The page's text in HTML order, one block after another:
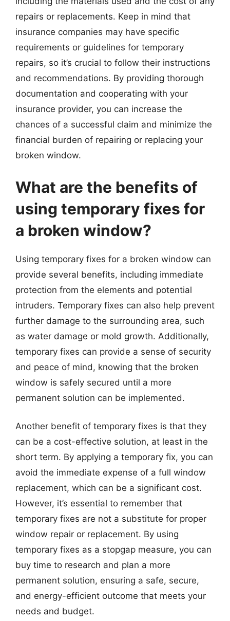
repairs or replacements. Keep in mind that
insurance companies may have specific
requirements or guidelines for temporary
repairs, so it’s crucial to follow their instructions
and recommendations. By providing thorough
documentation and cooperating with your
insurance provider, you can increase the
chances of a successful claim and minimize the
financial burden of repairing or replacing your
broken window.
What are the benefits of
using temporary fixes for
a broken window?
Using temporary fixes for a broken window can
provide several benefits, including immediate
protection from the elements and potential
intruders. Temporary fixes can also help prevent
further damage to the surrounding area, such
as water damage or mold growth. Additionally,
temporary fixes can provide a sense of security
and peace of mind, knowing that the broken
window is safely secured until a more
permanent solution can be implemented.
Another benefit of temporary fixes is that they
can be a cost-effective solution, at least in the
short term. By applying a temporary fix, you can
avoid the immediate expense of a full window
replacement, which can be a significant cost.
However, it’s essential to remember that
temporary fixes are not a substitute for proper
window repair or replacement. By using
temporary fixes as a stopgap measure, you can
buy time to research and plan a more
permanent solution, ensuring a safe, secure,
and energy-efficient outcome that meets your
needs and budget.